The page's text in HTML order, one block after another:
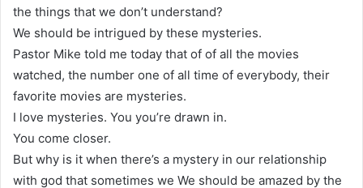
the things that we don’t understand?
We should be intrigued by these mysteries.
Pastor Mike told me today that of of all the movies
watched, the number one of all time of everybody, their
favorite movies are mysteries.
I love mysteries. You you’re drawn in.
You come closer.
But why is it when there’s a mystery in our relationship
with god that sometimes we We should be amazed by the